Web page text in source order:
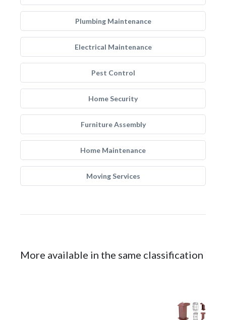
Plumbing Maintenance
Electrical Maintenance
Pest Control
Home Security
Furniture Assembly
Home Maintenance
Moving Services
More available in the same classification